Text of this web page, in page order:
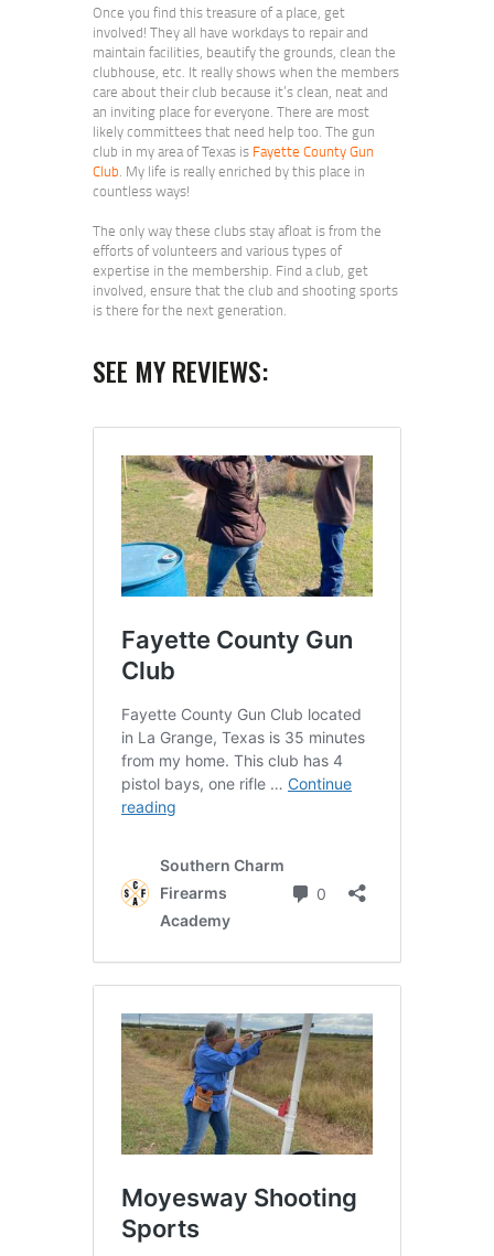
Once you find this treasure of a place, get
involved! They all have workdays to repair and
maintain facilities, beautify the grounds, clean the
clubhouse, etc. It really shows when the members
care about their club because it’s clean, neat and
an inviting place for everyone. There are most
likely committees that need help too. The gun
club in my area of Texas is Fayette County Gun
Club. My life is really enriched by this place in
countless ways!
The only way these clubs stay afloat is from the
efforts of volunteers and various types of
expertise in the membership. Find a club, get
involved, ensure that the club and shooting sports
is there for the next generation.
SEE MY REVIEWS: